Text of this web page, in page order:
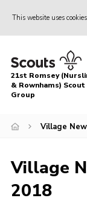
This website uses cookies
Home
About Us
Join
News
Events
21st Romsey
& Rownhams) Scout
Group
Village
Village
2018